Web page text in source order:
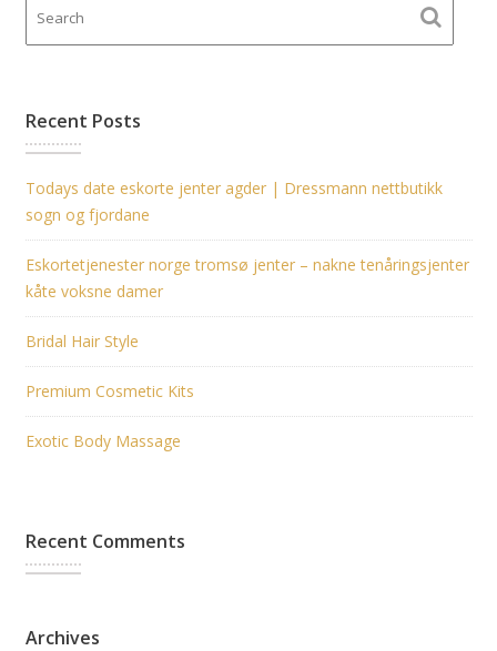
Recent Posts
Todays date eskorte jenter agder | Dressmann nettbutikk
sogn og fjordane
Eskortetjenester norge tromsø jenter – nakne tenåringsjenter
kåte voksne damer
Bridal Hair Style
Premium Cosmetic Kits
Exotic Body Massage
Recent Comments
Archives